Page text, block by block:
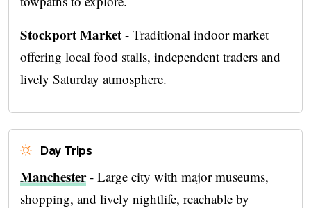
Stockport Market - Traditional indoor market
offering local food stalls, independent traders and
lively Saturday atmosphere.
Day Trips
Manchester- Large city with major museums,
shopping, and lively nightlife, reachable by